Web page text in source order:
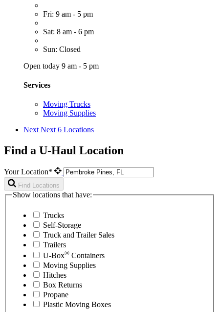
Fri: 9 am - 5 pm
Sat: 8 am - 6 pm
Sun: Closed
Open today 9 am - 5 pm
Services
Moving Trucks
Moving Supplies
Next Next 6 Locations
Find a U-Haul Location
Your Location*
Find Locations
Show locations that have:
Trucks
Self-Storage
Truck and Trailer Sales
Trailers
U-Box® Containers
Moving Supplies
Hitches
Box Returns
Propane
Plastic Moving Boxes